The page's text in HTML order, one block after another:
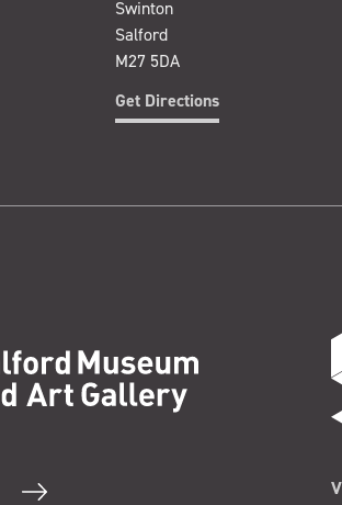
Swinton
Salford
M27 5DA
Get Directions